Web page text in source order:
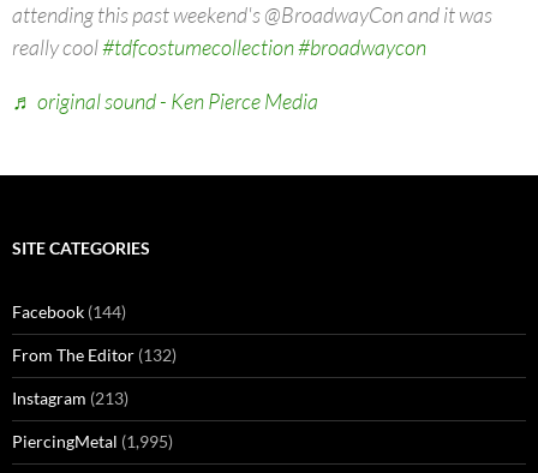
attending this past weekend's @BroadwayCon and it was
really cool#tdfcostumecollection#broadwaycon
♬ original sound - Ken Pierce Media
SITE CATEGORIES
Facebook (144)
From The Editor (132)
Instagram (213)
PiercingMetal (1,995)